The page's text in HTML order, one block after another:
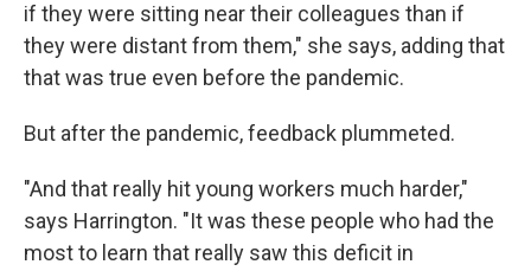
if they were sitting near their colleagues than if
they were distant from them," she says, adding that
that was true even before the pandemic.
But after the pandemic, feedback plummeted.
"And that really hit young workers much harder,"
says Harrington. "It was these people who had the
most to learn that really saw this deficit in